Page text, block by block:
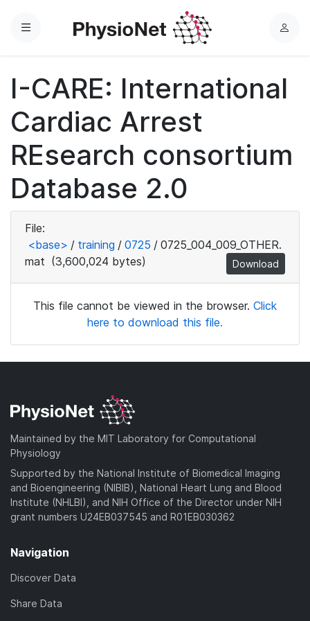
Menu
L
n
I-CARE: International
Cardiac Arrest
REsearch consortium
Database 2.0
File:
<base> / training / 0725 / 0725_004_009_OTHER.
mat (3,600,024 bytes) Download
This file cannot be viewed in the browser. Click
here to download this file.
Maintained by the MIT Laboratory for Computational
Physiology
Supported by the National Institute of Biomedical Imaging
and Bioengineering (NIBIB), National Heart Lung and Blood
Institute (NHLBI), and NIH Office of the Director under NIH
grant numbers U24EB037545 and R01EB030362
Navigation
Discover Data
Share Data